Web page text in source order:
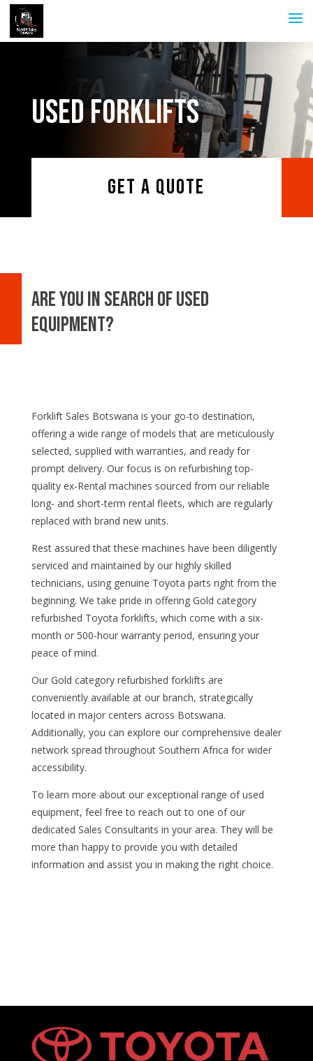
USED FORKLIFTS
GET A QUOTE
Are you in search of used
equipment?
Forklift Sales Botswana is your go-to destination,
offering a wide range of models that are meticulously
selected, supplied with warranties, and ready for
prompt delivery. Our focus is on refurbishing top-
quality ex-Rental machines sourced from our reliable
long- and short-term rental fleets, which are regularly
replaced with brand new units.
Rest assured that these machines have been diligently
serviced and maintained by our highly skilled
technicians, using genuine Toyota parts right from the
beginning. We take pride in offering Gold category
refurbished Toyota forklifts, which come with a six-
month or 500-hour warranty period, ensuring your
peace of mind.
Our Gold category refurbished forklifts are
conveniently available at our branch, strategically
located in major centers across Botswana.
Additionally, you can explore our comprehensive dealer
network spread throughout Southern Africa for wider
accessibility.
To learn more about our exceptional range of used
equipment, feel free to reach out to one of our
dedicated Sales Consultants in your area. They will be
more than happy to provide you with detailed
information and assist you in making the right choice.